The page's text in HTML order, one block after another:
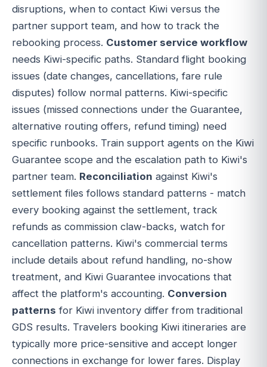
disruptions, when to contact Kiwi versus the
partner support team, and how to track the
rebooking process. Customer service workflow
needs Kiwi-specific paths. Standard flight booking
issues (date changes, cancellations, fare rule
disputes) follow normal patterns. Kiwi-specific
issues (missed connections under the Guarantee,
alternative routing offers, refund timing) need
specific runbooks. Train support agents on the Kiwi
Guarantee scope and the escalation path to Kiwi's
partner team. Reconciliation against Kiwi's
settlement files follows standard patterns - match
every booking against the settlement, track
refunds as commission claw-backs, watch for
cancellation patterns. Kiwi's commercial terms
include details about refund handling, no-show
treatment, and Kiwi Guarantee invocations that
affect the platform's accounting. Conversion
patterns for Kiwi inventory differ from traditional
GDS results. Travelers booking Kiwi itineraries are
typically more price-sensitive and accept longer
connections in exchange for lower fares. Display